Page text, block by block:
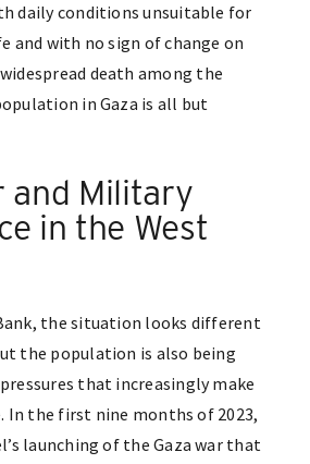
daily conditions unsuitable for
and with no sign of change on
death among the
in Gaza is all but
and Military
in the West
the situation looks different
the population is also being
that increasingly make
In the first nine months of 2023,
launching of the Gaza war that